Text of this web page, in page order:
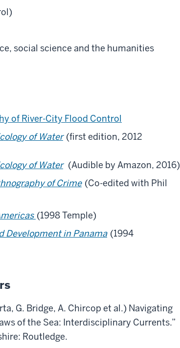
social science and the humanities
of River-City Flood Control
of Water (first edition, 2012
of Water (Audible by Amazon, 2016)
of Crime (Co-edited with Phil
(1998 Temple)
Development in Panama (1994
G. Bridge, A. Chircop et al.) Navigating
of the Sea: Interdisciplinary Currents.”
Routledge.